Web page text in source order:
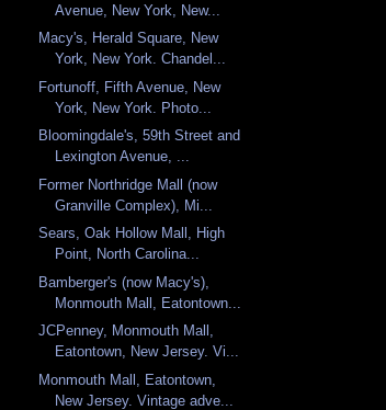
Avenue, New York, New...
Macy's, Herald Square, New
York, New York. Chandel...
Fortunoff, Fifth Avenue, New
York, New York. Photo...
Bloomingdale's, 59th Street and
Lexington Avenue, ...
Former Northridge Mall (now
Granville Complex), Mi...
Sears, Oak Hollow Mall, High
Point, North Carolina...
Bamberger's (now Macy's),
Monmouth Mall, Eatontown...
JCPenney, Monmouth Mall,
Eatontown, New Jersey. Vi...
Monmouth Mall, Eatontown,
New Jersey. Vintage adve...